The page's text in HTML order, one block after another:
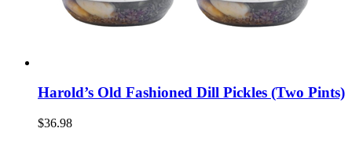
Harold’s Old Fashioned Dill Pickles (Two Pints)
$36.98